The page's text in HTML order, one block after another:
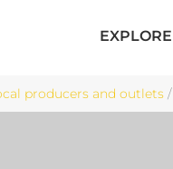
EXPLORE
producers and outlets /